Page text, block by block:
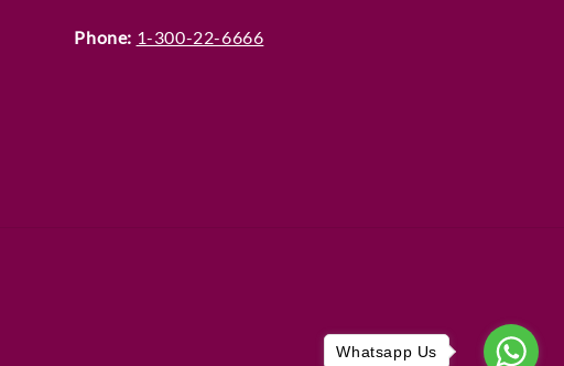
Phone: 1-300-22-6666
Whatsapp Us